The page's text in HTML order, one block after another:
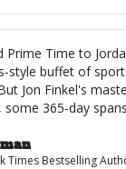
Prime Time to
style buffet of
Jon Finkel's
365-day
Times Bestselling